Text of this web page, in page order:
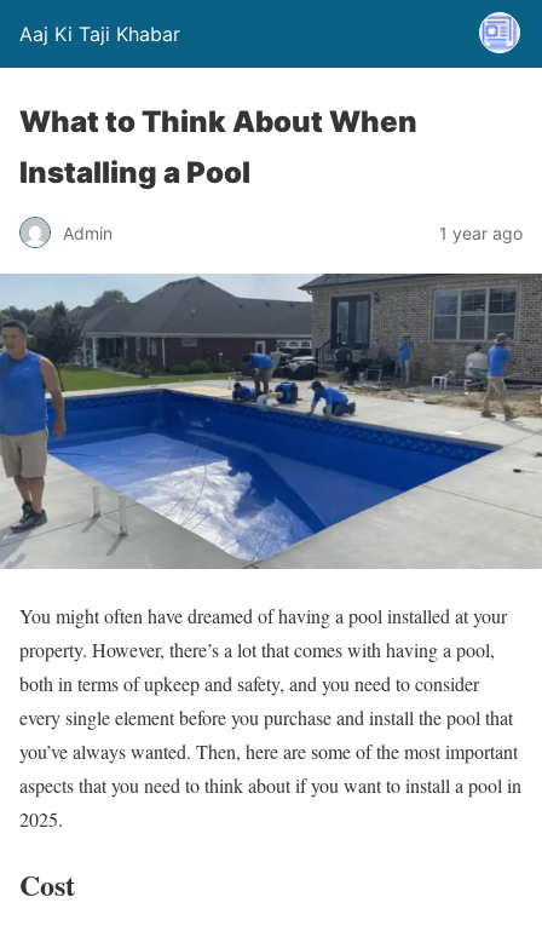
Aaj Ki Taji Khabar
What to Think About When
Installing a Pool
Admin 1 year ago
You might often have dreamed of having a pool installed at your
property. However, there’s a lot that comes with having a pool,
both in terms of upkeep and safety, and you need to consider
every single element before you purchase and install the pool that
you’ve always wanted. Then, here are some of the most important
aspects that you need to think about if you want to install a pool in
2025.
Cost